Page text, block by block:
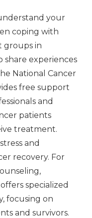
your
coping with
groups in
share experiences
National Cancer
free support
and
patients
treatment.
and
recovery. For
specialized
focusing on
and survivors.